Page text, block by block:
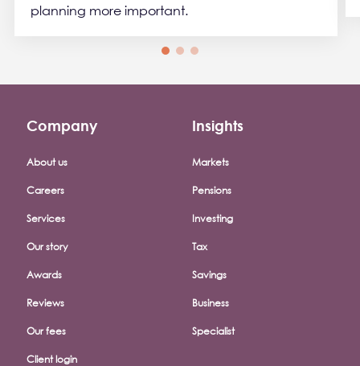
planning more important.
Footer company menu
Company
About us
Careers
Services
Our story
Awards
Reviews
Our fees
Client login
Insights
Markets
Pensions
Investing
Tax
Savings
Business
Specialist